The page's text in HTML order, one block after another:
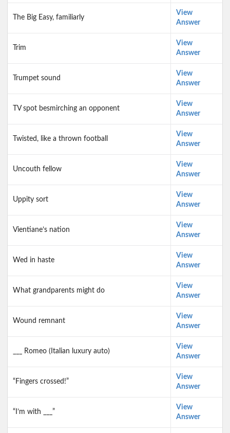
The Big Easy, familiarly
View
Answer
Trim
View
Answer
Trumpet sound
View
Answer
TV spot besmirching an opponent
View
Answer
Twisted, like a thrown football
View
Answer
Uncouth fellow
View
Answer
Uppity sort
View
Answer
Vientiane’s nation
View
Answer
Wed in haste
View
Answer
What grandparents might do
View
Answer
Wound remnant
View
Answer
___ Romeo (Italian luxury auto)
View
Answer
“Fingers crossed!”
View
Answer
“I’m with ___”
View
Answer